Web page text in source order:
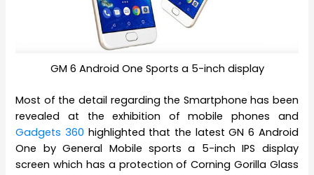
GM 6 Android One Sports a 5-inch display
Most of the detail regarding the Smartphone has been
revealed at the exhibition of mobile phones and
Gadgets 360 highlighted that the latest GN 6 Android
One by General Mobile sports a 5-inch IPS display
screen which has a protection of Corning Gorilla Glass